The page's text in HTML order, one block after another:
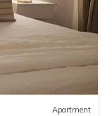
Apartment